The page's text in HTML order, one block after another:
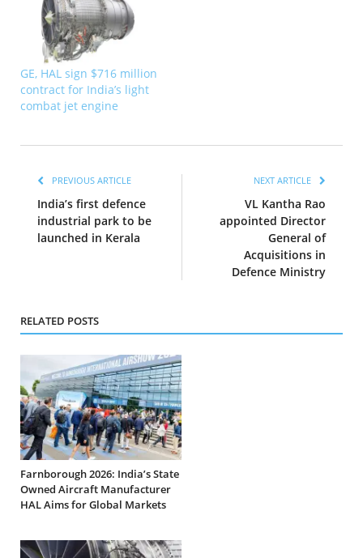
GE, HAL sign $716 million
contract for India’s light
combat jet engine
PREVIOUS ARTICLE
India’s first defence
industrial park to be
launched in Kerala
NEXT ARTICLE
VL Kantha Rao
appointed Director
General of
Acquisitions in
Defence Ministry
RELATED POSTS
Farnborough 2026: India’s State
Owned Aircraft Manufacturer
HAL Aims for Global Markets